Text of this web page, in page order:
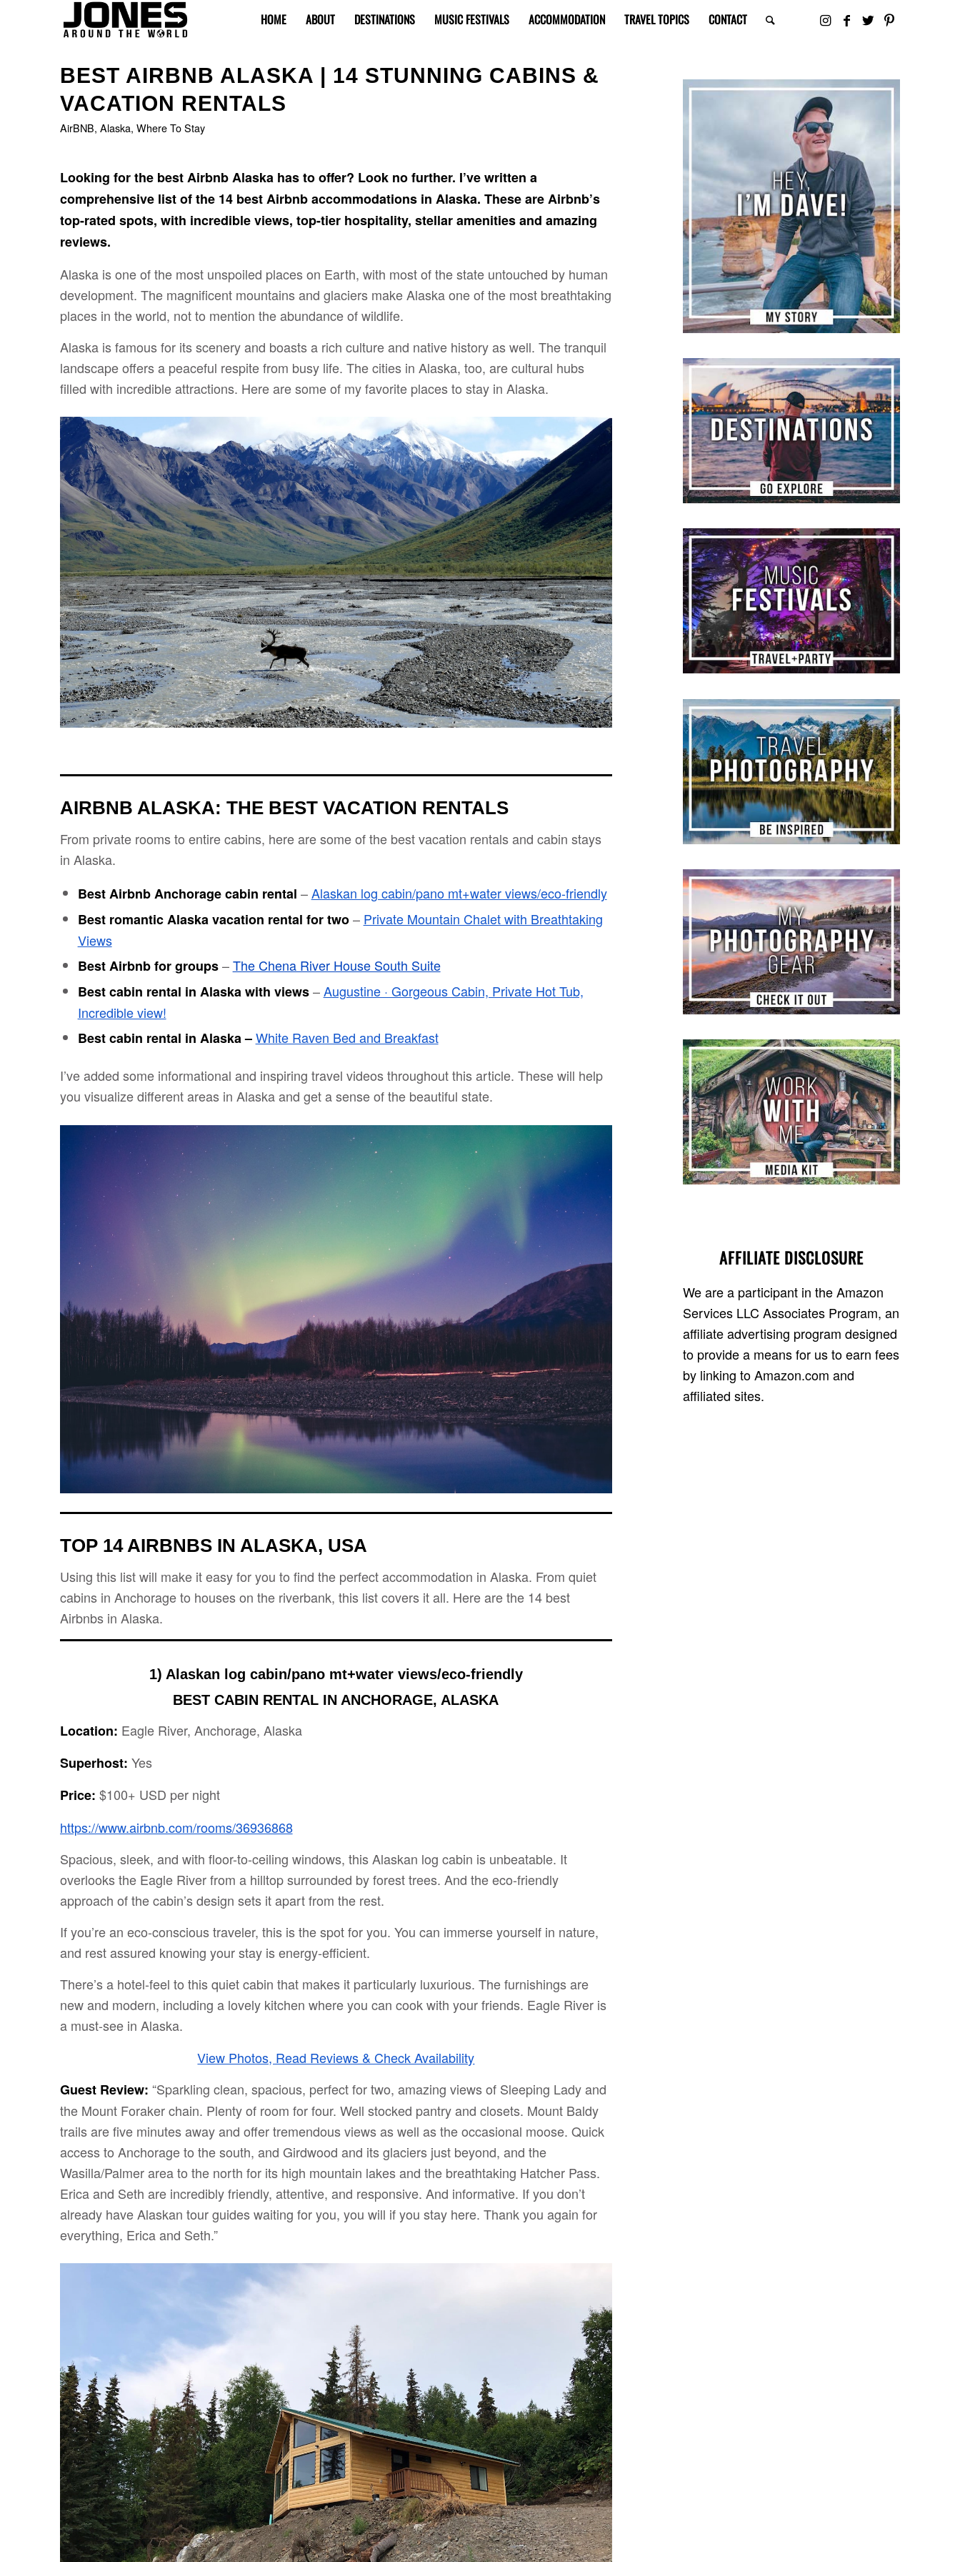
HOME ABOUT DESTINATIONS MUSIC FESTIVALS ACCOMMODATION TRAVEL TOPICS CONTACT
BEST AIRBNB ALASKA | 14 STUNNING CABINS &
VACATION RENTALS
AirBNB, Alaska, Where To Stay
Looking for the best Airbnb Alaska has to offer? Look no further. I’ve written a
comprehensive list of the 14 best Airbnb accommodations in Alaska. These are Airbnb’s
top-rated spots, with incredible views, top-tier hospitality, stellar amenities and amazing
reviews.
Alaska is one of the most unspoiled places on Earth, with most of the state untouched by human
development. The magnificent mountains and glaciers make Alaska one of the most breathtaking
places in the world, not to mention the abundance of wildlife.
Alaska is famous for its scenery and boasts a rich culture and native history as well. The tranquil
landscape offers a peaceful respite from busy life. The cities in Alaska, too, are cultural hubs
filled with incredible attractions. Here are some of my favorite places to stay in Alaska.
AIRBNB ALASKA: THE BEST VACATION RENTALS
From private rooms to entire cabins, here are some of the best vacation rentals and cabin stays
in Alaska.
Best Airbnb Anchorage cabin rental –Alaskan log cabin/pano mt+water views/eco-friendly
Best romantic Alaska vacation rental for two– Private Mountain Chalet with Breathtaking
Views
Best Airbnb for groups–The Chena River House South Suite
Best cabin rental in Alaska with views–Augustine · Gorgeous Cabin, Private Hot Tub,
Incredible view!
Best cabin rental in Alaska –White Raven Bed and Breakfast
I’ve added some informational and inspiring travel videos throughout this article. These will help
you visualize different areas in Alaska and get a sense of the beautiful state.
TOP 14 AIRBNBS IN ALASKA, USA
Using this list will make it easy for you to find the perfect accommodation in Alaska. From quiet
cabins in Anchorage to houses on the riverbank, this list covers it all. Here are the 14 best
Airbnbs in Alaska.
1) Alaskan log cabin/pano mt+water views/eco-friendly
BEST CABIN RENTAL IN ANCHORAGE, ALASKA
Location: Eagle River, Anchorage, Alaska
Superhost: Yes
Price: $100+ USD per night
https://www.airbnb.com/rooms/36936868
Spacious, sleek, and with floor-to-ceiling windows, this Alaskan log cabin is unbeatable. It
overlooks the Eagle River from a hilltop surrounded by forest trees. And the eco-friendly
approach of the cabin’s design sets it apart from the rest.
If you’re an eco-conscious traveler, this is the spot for you. You can immerse yourself in nature,
and rest assured knowing your stay is energy-efficient.
There’s a hotel-feel to this quiet cabin that makes it particularly luxurious. The furnishings are
new and modern, including a lovely kitchen where you can cook with your friends. Eagle River is
a must-see in Alaska.
View Photos, Read Reviews & Check Availability
Guest Review: “Sparkling clean, spacious, perfect for two, amazing views of Sleeping Lady and
the Mount Foraker chain. Plenty of room for four. Well stocked pantry and closets. Mount Baldy
trails are five minutes away and offer tremendous views as well as the occasional moose. Quick
access to Anchorage to the south, and Girdwood and its glaciers just beyond, and the
Wasilla/Palmer area to the north for its high mountain lakes and the breathtaking Hatcher Pass.
Erica and Seth are incredibly friendly, attentive, and responsive. And informative. If you don’t
already have Alaskan tour guides waiting for you, you will if you stay here. Thank you again for
everything, Erica and Seth.”
AFFILIATE DISCLOSURE
We are a participant in the Amazon
Services LLC Associates Program, an
affiliate advertising program designed
to provide a means for us to earn fees
by linking to Amazon.com and
affiliated sites.